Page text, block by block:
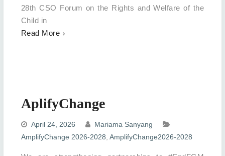
28th CSO Forum on the Rights and Welfare of the
Child in
Read More
AplifyChange
April 24, 2026
Mariama Sanyang
AmplifyChange 2026-2028 AmplifyChange2026-2028